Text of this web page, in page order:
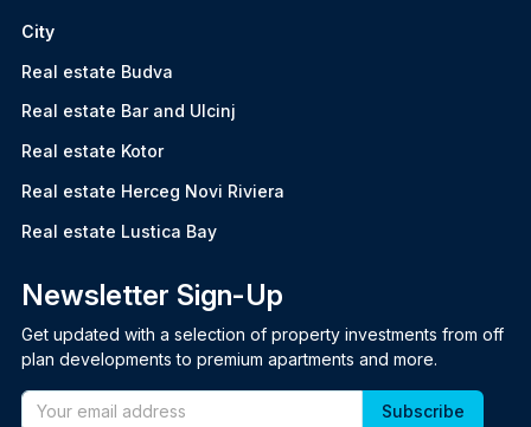
City
Real estate Budva
Real estate Bar and Ulcinj
Real estate Kotor
Real estate Herceg Novi Riviera
Real estate Lustica Bay
Newsletter Sign-Up
Get updated with a selection of property investments from off
plan developments to premium apartments and more.
Email